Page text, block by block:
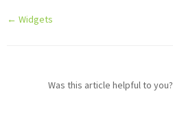
Doc
← Widgets
Was this article helpful to you?